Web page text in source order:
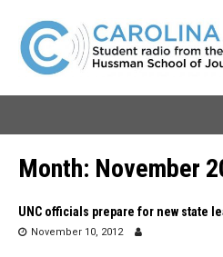
Month: November
UNC officials prepare for new state
November 10, 2012